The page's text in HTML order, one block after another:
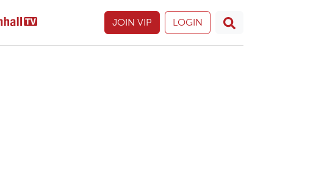
JOIN VIP LOGIN